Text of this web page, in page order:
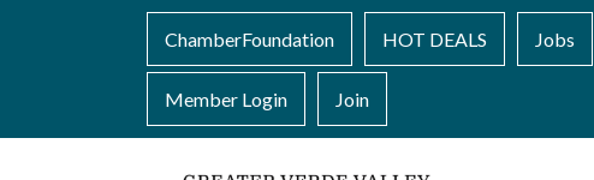
ChamberFoundation HOT DEALS Jobs
Member Login Join